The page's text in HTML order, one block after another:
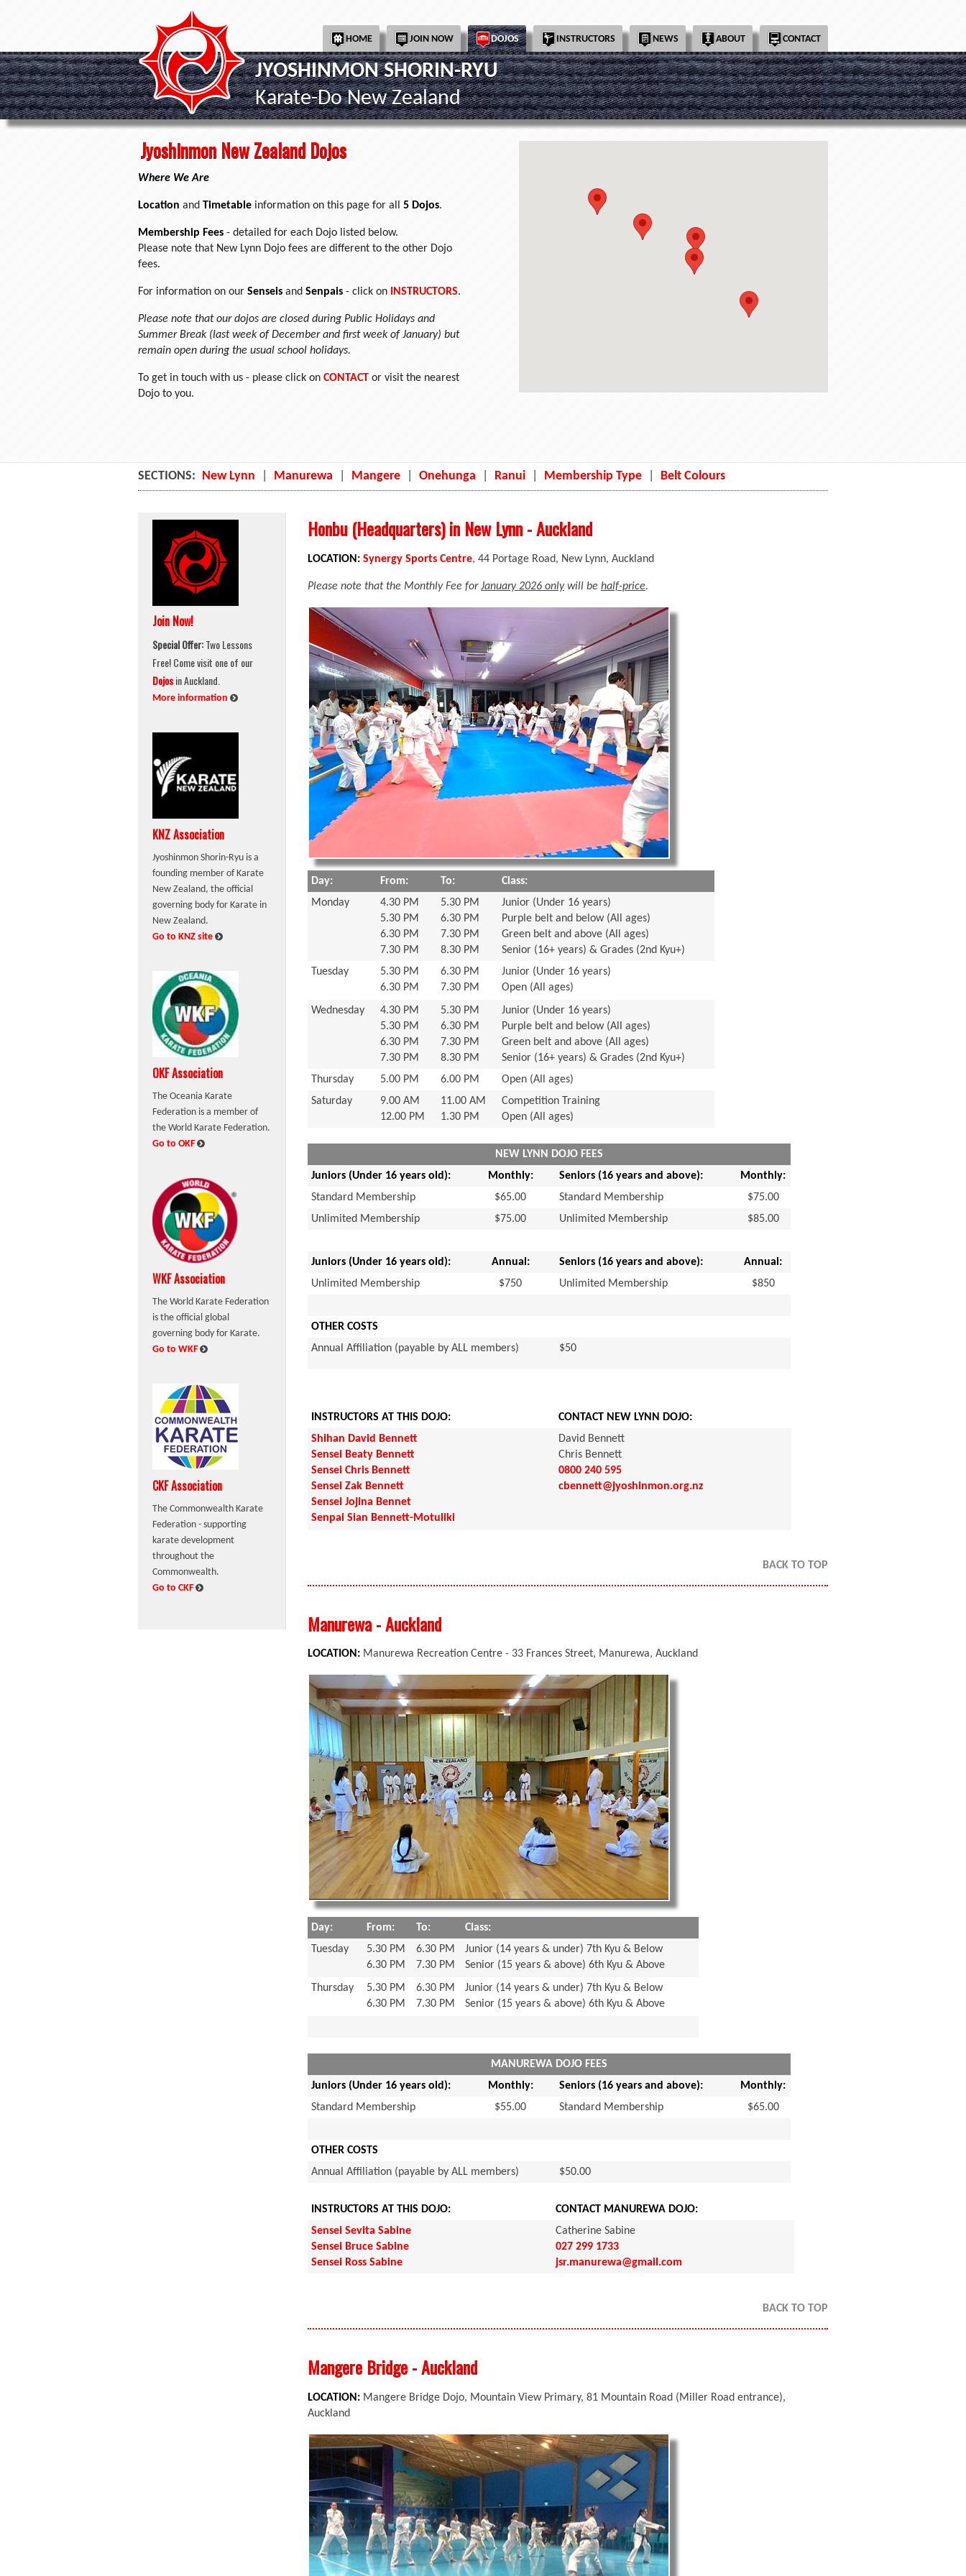
HOME JOIN NOW DOJOS INSTRUCTORS NEWS ABOUT CONTACT
JYOSHINMON SHORIN-RYU
Karate-Do New Zealand
Jyoshinmon New Zealand Dojos
Where We Are
Location and Timetable information on this page for all 5 Dojos.
Membership Fees - detailed for each Dojo listed below.
Please note that New Lynn Dojo fees are different to the other Dojo
fees.
For information on our Senseis and Senpais - click on INSTRUCTORS.
Please note that our dojos are closed during Public Holidays and
Summer Break (last week of December and first week of January) but
remain open during the usual school holidays.
To get in touch with us - please click on CONTACT or visit the nearest
Dojo to you.
SECTIONS: New Lynn Manurewa Mangere Onehunga Ranui Membership Type Belt Colours
Honbu (Headquarters) in New Lynn - Auckland
LOCATION: Synergy Sports Centre, 44 Portage Road, New Lynn, Auckland
Please note that the Monthly Fee forJanuary 2026 onlywill be half-price.
Day: From: To:
Class:
Monday
4.30 PM
5.30 PM
6.30 PM
7.30 PM
5.30 PM
6.30 PM
7.30 PM
8.30 PM
Junior (Under 16 years)
Purple belt and below (All ages)
Green belt and above (All ages)
Senior (16+ years) & Grades (2nd Kyu+)
Tuesday
5.30 PM
6.30 PM
6.30 PM
7.30 PM
Junior (Under 16 years)
Open (All ages)
Wednesday
4.30 PM
5.30 PM
6.30 PM
7.30 PM
5.30 PM
6.30 PM
7.30 PM
8.30 PM
Junior (Under 16 years)
Purple belt and below (All ages)
Green belt and above (All ages)
Senior (16+ years) & Grades (2nd Kyu+)
Thursday
5.00 PM 6.00 PM
Open (All ages)
Saturday
9.00 AM
12.00 PM
11.00 AM
1.30 PM
Competition Training
Open (All ages)
NEW LYNN DOJO FEES
Juniors (Under 16 years old):
Monthly: Seniors (16 years and above):
Monthly:
Standard Membership
$65.00 Standard Membership
$75.00
Unlimited Membership
$75.00 Unlimited Membership $85.00
Juniors (Under 16 years old): Annual: Seniors (16 years and above):
Annual:
Unlimited Membership
$750 Unlimited Membership $850
OTHER COSTS
Annual Affiliation (payable by ALL members)
$50
INSTRUCTORS AT THIS DOJO:
CONTACT NEW LYNN DOJO:
Shihan David Bennett
Sensei Beaty Bennett
Sensei Chris Bennett
Sensei Zak Bennett
Sensei Jojina Bennet
Senpai Sian Bennett-Motuliki
David Bennett
Chris Bennett
0800 240 595
cbennett@jyoshinmon.org.nz
BACK TO TOP
Manurewa - Auckland
LOCATION: Manurewa Recreation Centre - 33 Frances Street, Manurewa, Auckland
Day: From: To:
Class:
Tuesday
5.30 PM
6.30 PM
6.30 PM
7.30 PM
Junior (14 years & under) 7th Kyu & Below
Senior (15 years & above) 6th Kyu & Above
Thursday
5.30 PM
6.30 PM
6.30 PM
7.30 PM
Junior (14 years & under) 7th Kyu & Below
Senior (15 years & above) 6th Kyu & Above
MANUREWA DOJO FEES
Juniors (Under 16 years old):
Monthly: Seniors (16 years and above):
Monthly:
Standard Membership
$55.00 Standard Membership $65.00
OTHER COSTS
Annual Affiliation (payable by ALL members)
$50.00
INSTRUCTORS AT THIS DOJO:
CONTACT MANUREWA DOJO:
Sensei Sevita Sabine
Sensei Bruce Sabine
Sensei Ross Sabine
Catherine Sabine
027 299 1733
jsr.manurewa@gmail.com
BACK TO TOP
Mangere Bridge - Auckland
LOCATION: Mangere Bridge Dojo, Mountain View Primary, 81 Mountain Road (Miller Road entrance),
Auckland
Join Now!
Special Offer:Two Lessons
Free! Come visit one of our
Dojosin Auckland.
More information :
KNZ Association
Jyoshinmon Shorin-Ryu is a
founding member of Karate
New Zealand, the official
governing body for Karate in
New Zealand.
Go to KNZ site :
OKF Association
The Oceania Karate
Federation is a member of
the World Karate Federation.
Go to OKF :
WKF Association
The World Karate Federation
is the official global
governing body for Karate.
Go to WKF :
CKF Association
The Commonwealth Karate
Federation - supporting
karate development
throughout the
Commonwealth.
Go to CKF :